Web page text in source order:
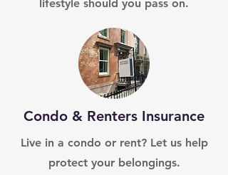
lifestyle should you pass on.
Condo & Renters Insurance
Live in a condo or rent? Let us help
protect your belongings.